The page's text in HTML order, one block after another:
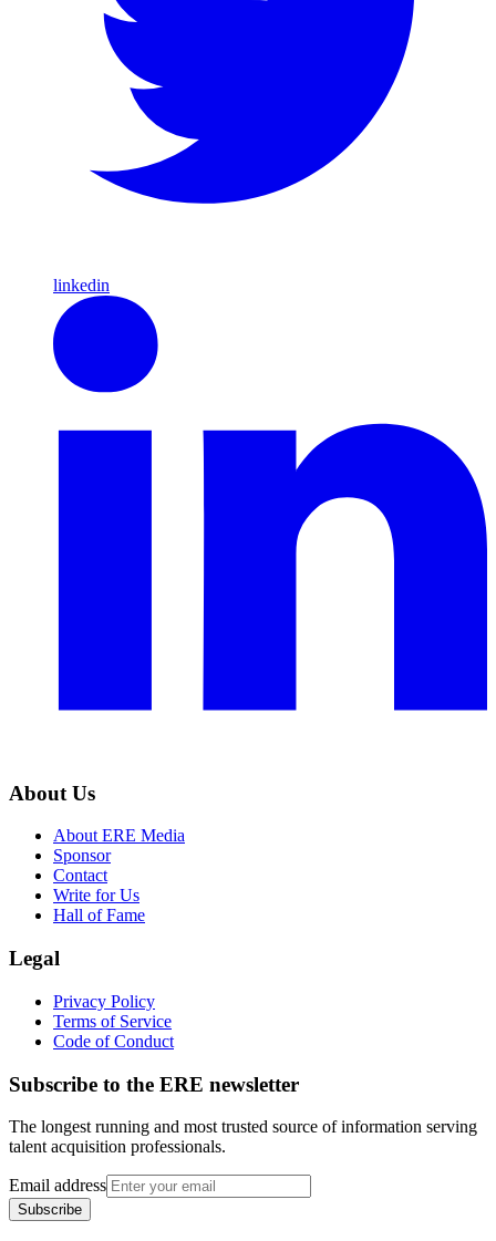
linkedin
About Us
About ERE Media
Sponsor
Contact
Write for Us
Hall of Fame
Legal
Privacy Policy
Terms of Service
Code of Conduct
Subscribe to the ERE newsletter
The longest running and most trusted source of information serving
talent acquisition professionals.
Email address
Subscribe